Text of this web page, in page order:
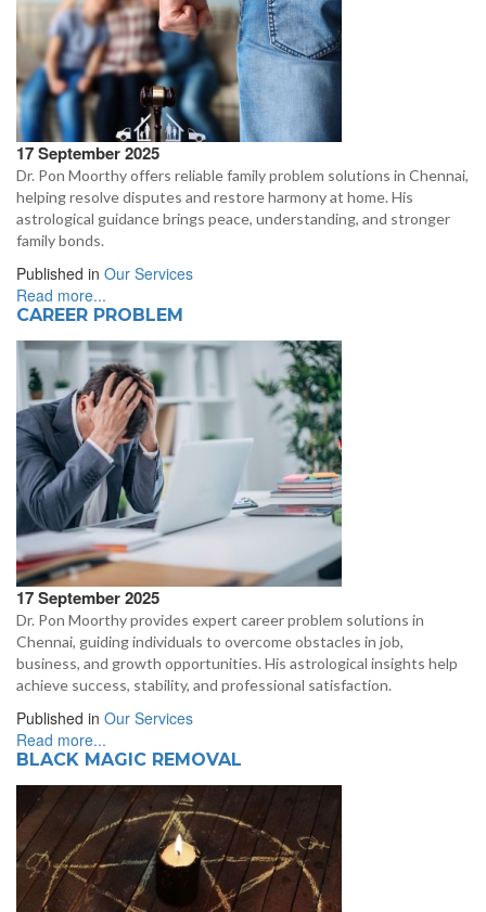
17 September 2025
Dr. Pon Moorthy offers reliable family problem solutions in Chennai,
helping resolve disputes and restore harmony at home. His
astrological guidance brings peace, understanding, and stronger
family bonds.
Published in Our Services
Read more...
CAREER PROBLEM
17 September 2025
Dr. Pon Moorthy provides expert career problem solutions in
Chennai, guiding individuals to overcome obstacles in job,
business, and growth opportunities. His astrological insights help
achieve success, stability, and professional satisfaction.
Published in Our Services
Read more...
BLACK MAGIC REMOVAL